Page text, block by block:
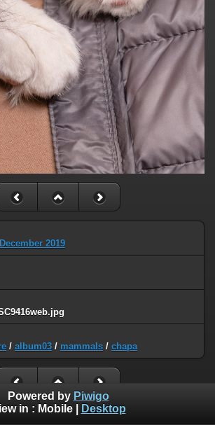
2019
/ album03 / mammals / chapa
Powered by Piwigo
in : Mobile| Desktop